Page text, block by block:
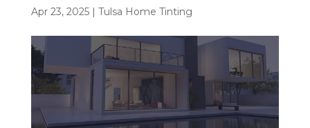
Apr 23, 2025| Tulsa Home Tinting